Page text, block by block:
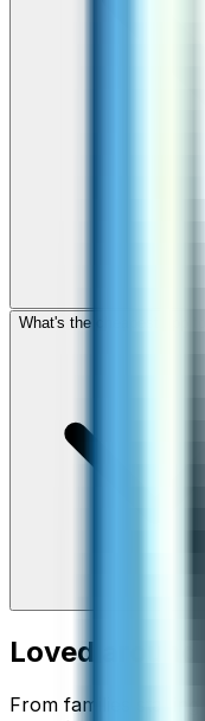
What's the cheapest app to
Loved around
From families